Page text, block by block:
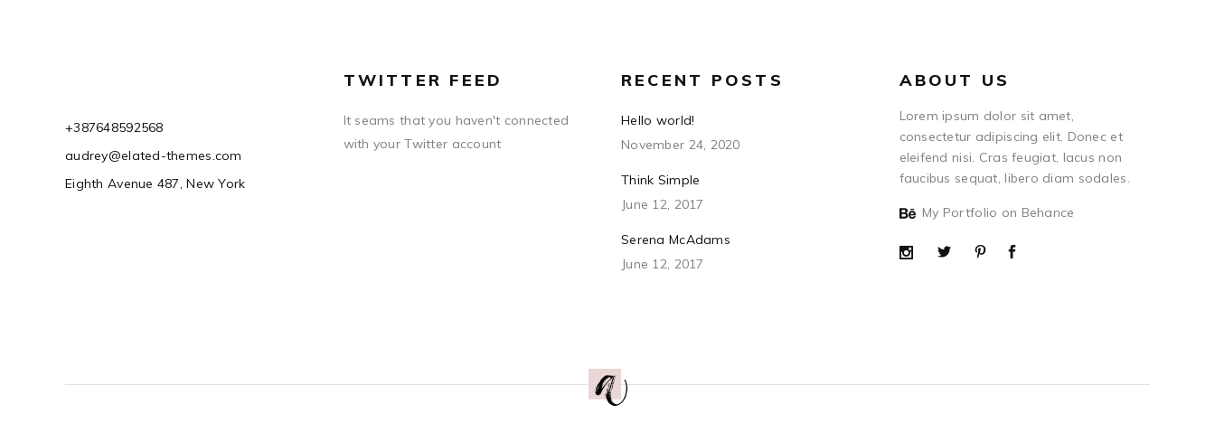
+387648592568
audrey@elated-themes.com
Eighth Avenue 487, New York
TWITTER FEED
It seams that you haven't connected
with your Twitter account
RECENT POSTS
Hello world!
November 24, 2020
Think Simple
June 12, 2017
Serena McAdams
June 12, 2017
ABOUT US
Lorem ipsum dolor sit amet,
consectetur adipiscing elit. Donec et
eleifend nisi. Cras feugiat, lacus non
faucibus sequat, libero diam sodales.
My Portfolio on Behance